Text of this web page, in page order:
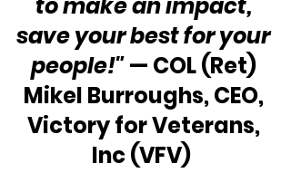
to make an impact,
save your best for your
people!" — COL (Ret)
Mikel Burroughs, CEO,
Victory for Veterans,
Inc (VFV)